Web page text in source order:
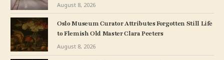
August 8, 2026
Oslo Museum Curator Attributes Forgotten Still Life
to Flemish Old Master Clara Peeters
August 8, 2026